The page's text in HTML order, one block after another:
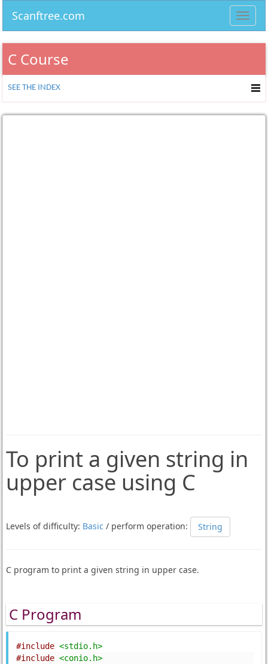
Scanftree.com
C Course
SEE THE INDEX
To print a given string in
upper case using C
Levels of difficulty: Basic / perform operation: String
C program to print a given string in upper case.
C Program
#include <stdio.h>
#include <conio.h>